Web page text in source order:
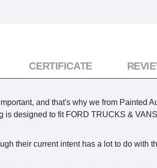
and that's why we from Painted
is designed to fit FORD TRUCKS &
their current intent has a lot to do with
CERTIFICATE